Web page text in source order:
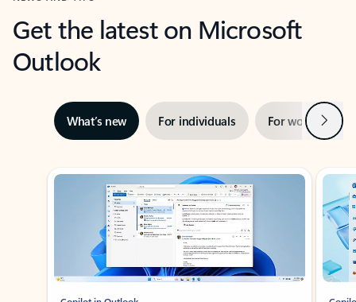
Get the latest on Microsoft
Outlook
What’s new For individuals For work Next
Showing slide 1 of 3